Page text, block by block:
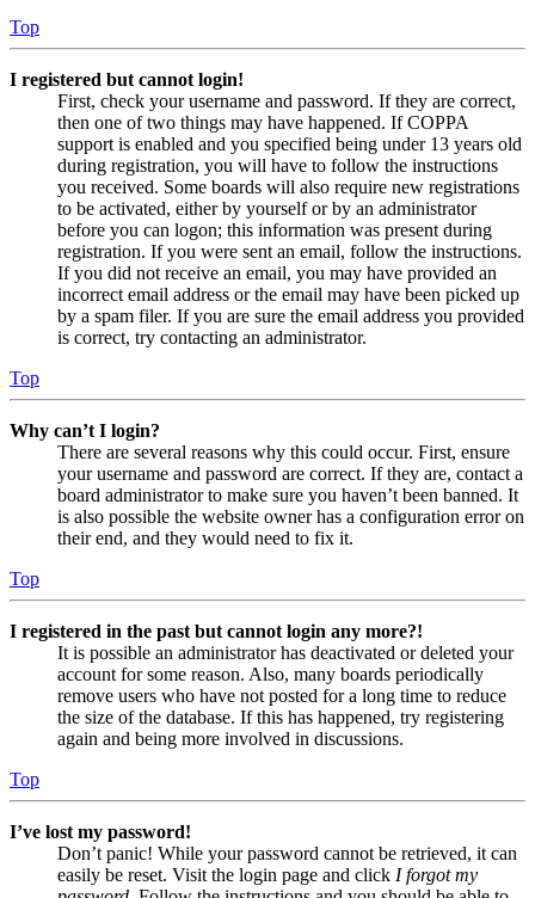
Top
I registered but cannot login!
First, check your username and password. If they are correct,
then one of two things may have happened. If COPPA
support is enabled and you specified being under 13 years old
during registration, you will have to follow the instructions
you received. Some boards will also require new registrations
to be activated, either by yourself or by an administrator
before you can logon; this information was present during
registration. If you were sent an email, follow the instructions.
If you did not receive an email, you may have provided an
incorrect email address or the email may have been picked up
by a spam filer. If you are sure the email address you provided
is correct, try contacting an administrator.
Top
Why can’t I login?
There are several reasons why this could occur. First, ensure
your username and password are correct. If they are, contact a
board administrator to make sure you haven’t been banned. It
is also possible the website owner has a configuration error on
their end, and they would need to fix it.
Top
I registered in the past but cannot login any more?!
It is possible an administrator has deactivated or deleted your
account for some reason. Also, many boards periodically
remove users who have not posted for a long time to reduce
the size of the database. If this has happened, try registering
again and being more involved in discussions.
Top
I’ve lost my password!
Don’t panic! While your password cannot be retrieved, it can
easily be reset. Visit the login page and click I forgot my